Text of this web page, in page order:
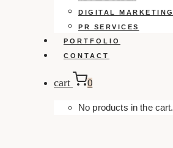
DIGITAL MARKETING
PR SERVICES
PORTFOLIO
CONTACT
cart 0
No products in the cart.